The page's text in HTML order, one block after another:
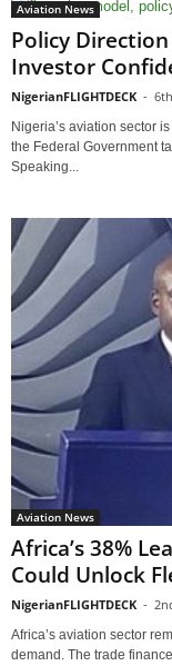
Aviation News
Policy
Investor
NigerianFLIGHTDECK -
Nigeria’s aviation sector
the Federal Government
Speaking...
Aviation News
Africa’s 38%
Could Unlock
NigerianFLIGHTDECK -
Africa’s aviation sector
demand. The trade